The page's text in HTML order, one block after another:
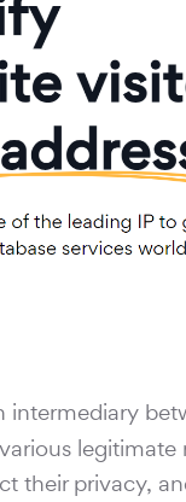
intermediary
their privacy,